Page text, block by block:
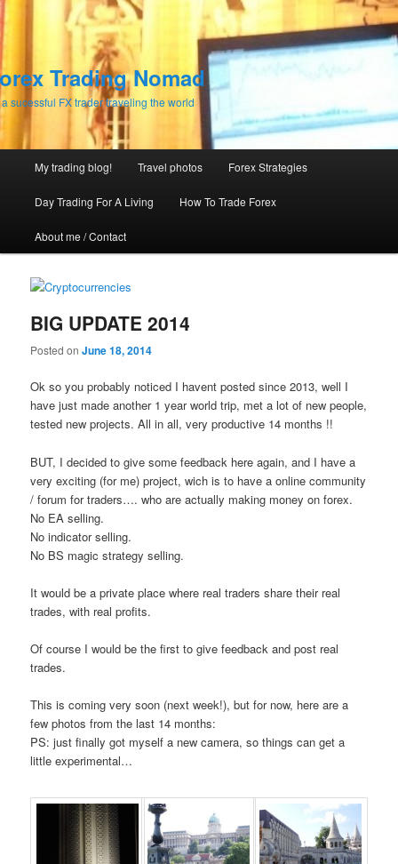
Trading Nomad
a sucessful FX trader traveling the world
Skip to primary content
Skip to secondary content
My trading blog! Travel photos Forex Strategies
Day Trading For A Living How To Trade Forex
About me / Contact
BIG UPDATE 2014
Posted onJune 18, 2014
Ok so you probably noticed I havent posted since 2013, well I
have just made another 1 year world trip, met a lot of new people,
tested new projects. All in all, very productive 14 months !!
BUT, I decided to give some feedback here again, and I have a
very exciting (for me) project, wich is to have a online community
/ forum for traders…. who are actually making money on forex.
No EA selling.
No indicator selling.
No BS magic strategy selling.
It would be a private place where real traders share their real
trades, with real profits.
Of course I would be the first to give feedback and post real
trades.
This is coming very soon (next week!), but for now, here are a
few photos from the last 14 months:
PS: just finally got myself a new camera, so things can get a
little experimental…